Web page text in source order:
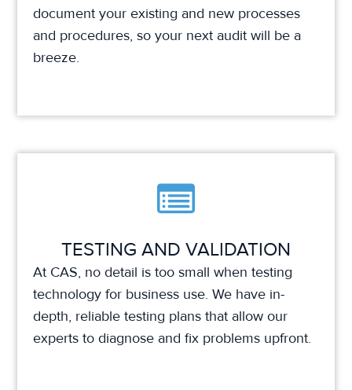
document your existing and new processes
and procedures, so your next audit will be a
breeze.
TESTING AND VALIDATION
At CAS, no detail is too small when testing
technology for business use. We have in-
depth, reliable testing plans that allow our
experts to diagnose and fix problems upfront.